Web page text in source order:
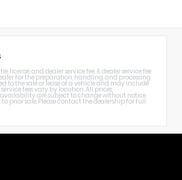
license, and dealer service fee. A dealer service fee
for the preparation, handling, and processing
to the sale or lease of a vehicle and may include
fees vary by location. All prices,
are subject to change without notice.
to prior sale. Please contact the dealership for full